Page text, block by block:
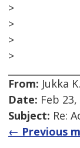
>
>
>
>
From: Jukka
Date: Feb
Subject: Re:
← Previous